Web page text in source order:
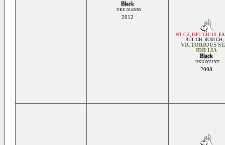
Black
UKU.0140280
2012
INT CH, ISPU CH '10,
BUL CH, ROM CH,
VICTORIOUS
IDILLIA
Black
UKU.0021307
2008